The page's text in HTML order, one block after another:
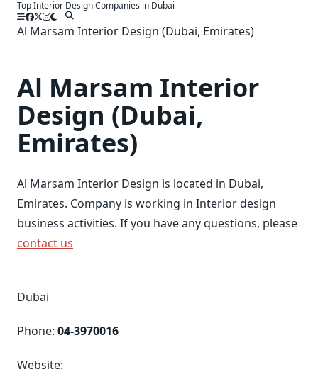
SkipTop Interior Design Companies in Dubai
Al Marsam Interior Design (Dubai, Emirates)
Al Marsam Interior
Design (Dubai,
Emirates)
Al Marsam Interior Design is located in Dubai,
Emirates. Company is working in Interior design
business activities. If you have any questions, please
contact us
Dubai
Phone: 04-3970016
Website: